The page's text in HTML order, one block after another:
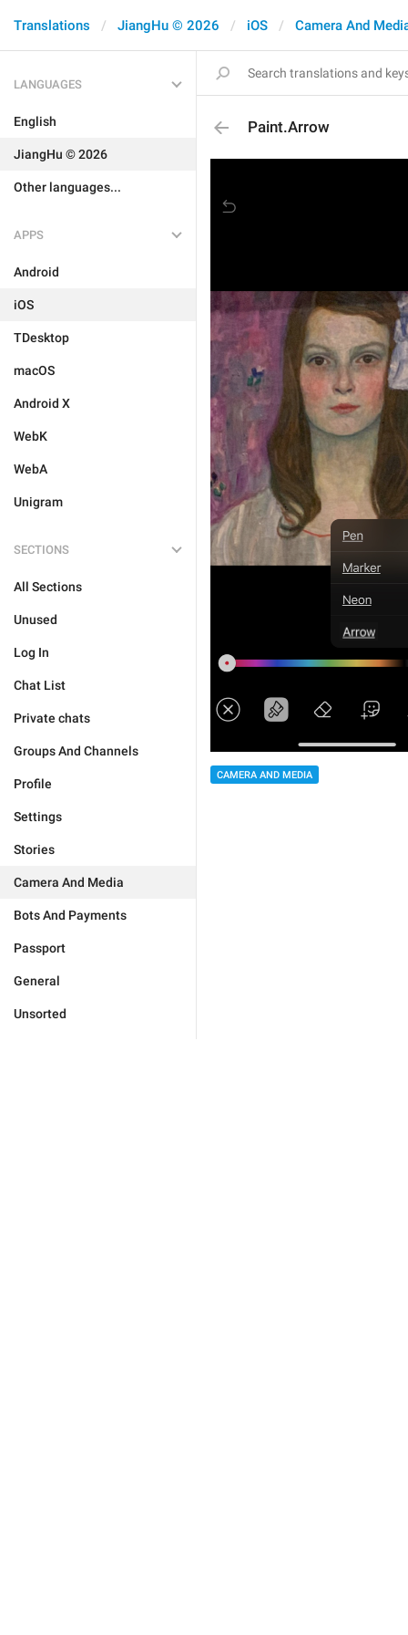
Translations JiangHu © 2026 iOS Camera And
LANGUAGES
English
JiangHu © 2026
Other languages...
APPS
Android
iOS
TDesktop
macOS
Android X
WebK
WebA
Unigram
SECTIONS
All Sections
Unused
Log In
Chat List
Private chats
Groups And Channels
Profile
Settings
Stories
Camera And Media
Bots And Payments
Passport
General
Unsorted
Paint.Arrow
CAMERA AND MEDIA